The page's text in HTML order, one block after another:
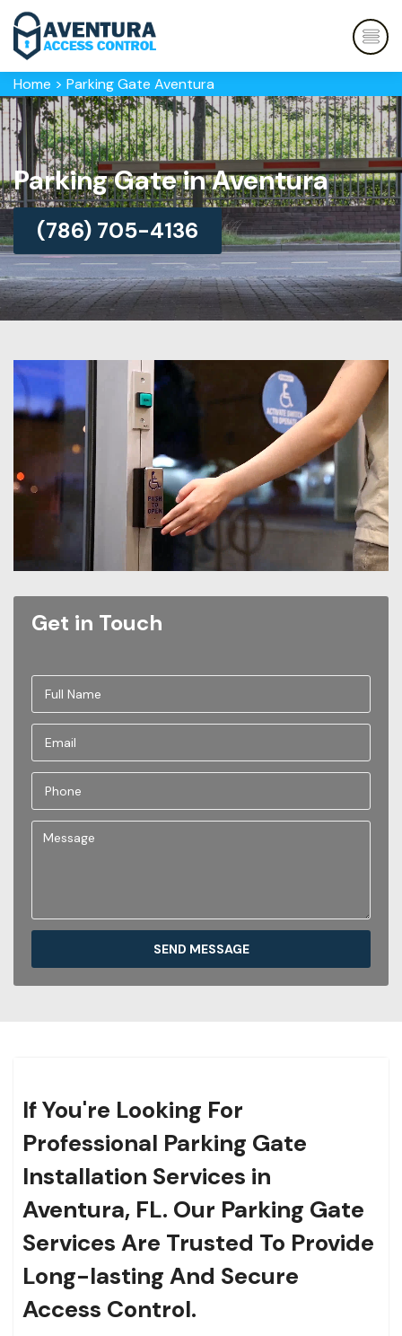
Home > Parking Gate Aventura
Parking Gate in Aventura
(786) 705-4136
Get in Touch
SEND MESSAGE
If You're Looking For
Professional Parking Gate
Installation Services in
Aventura, FL. Our Parking Gate
Services Are Trusted To Provide
Long-lasting And Secure
Access Control.